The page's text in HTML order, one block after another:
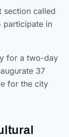
section called
participate in
for a two-day
37
for the city